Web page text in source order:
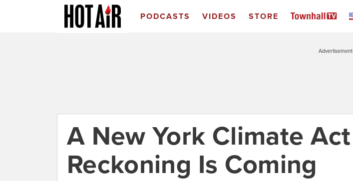
PODCASTS VIDEOS STORE
Advertisement
A New York Climate Act
Reckoning Is Coming